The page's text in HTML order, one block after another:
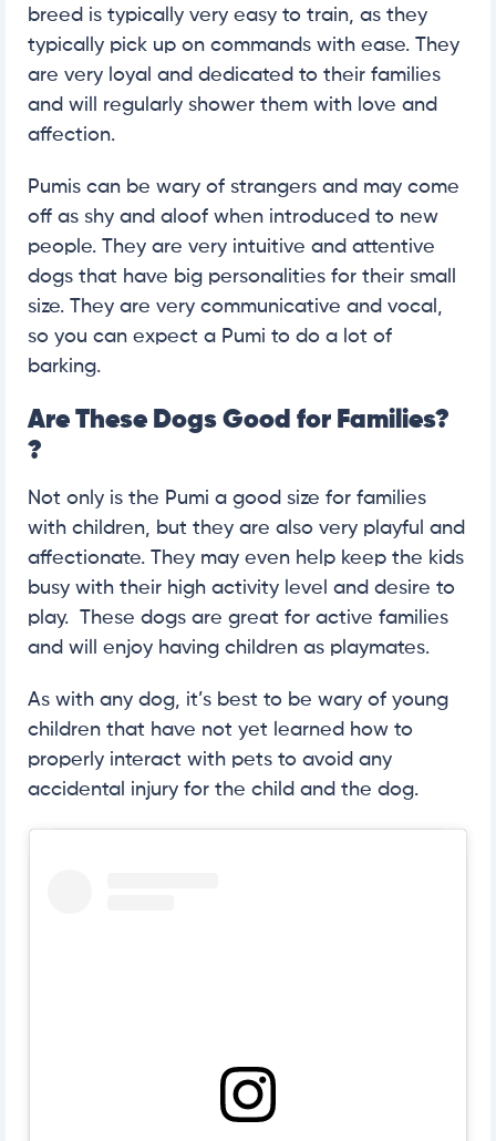
breed is typically very easy to train, as they
typically pick up on commands with ease. They
are very loyal and dedicated to their families
and will regularly shower them with love and
affection.
Pumis can be wary of strangers and may come
off as shy and aloof when introduced to new
people. They are very intuitive and attentive
dogs that have big personalities for their small
size. They are very communicative and vocal,
so you can expect a Pumi to do a lot of
barking.
Are These Dogs Good for Families?
?
Not only is the Pumi a good size for families
with children, but they are also very playful and
affectionate. They may even help keep the kids
busy with their high activity level and desire to
play. These dogs are great for active families
and will enjoy having children as playmates.
As with any dog, it’s best to be wary of young
children that have not yet learned how to
properly interact with pets to avoid any
accidental injury for the child and the dog.